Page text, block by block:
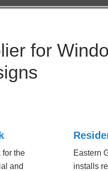
for
for the
and
Eastern
installs